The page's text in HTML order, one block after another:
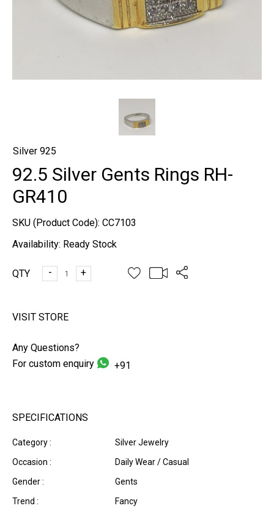
Silver 925
92.5 Silver Gents Rings RH-
GR410
SKU (Product Code): CC7103
Availability: Ready Stock
QTY - +
VISIT STORE
Any Questions?
For custom enquiry
+91
SPECIFICATIONS
Category :
Silver Jewelry
Occasion :
Daily Wear / Casual
Gender :
Gents
Trend :
Fancy